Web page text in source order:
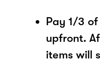
Pay 1/3
upfront.
items will